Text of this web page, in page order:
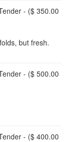
- ($ 350.00
but fresh.
- ($ 500.00
- ($ 400.00